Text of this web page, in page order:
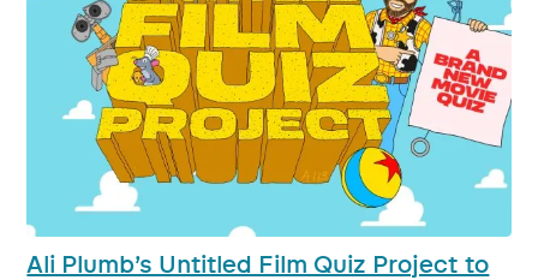
Ali Plumb’s Untitled Film Quiz Project to